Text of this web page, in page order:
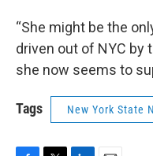
“She might be the
driven out of NYC by
she now seems to
Tags New York State